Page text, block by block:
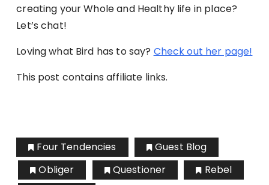
creating your Whole and Healthy life in place?
Let’s chat!
Loving what Bird has to say? Check out her page!
This post contains affiliate links.
Four Tendencies
Guest Blog
Obliger
Questioner
Rebel